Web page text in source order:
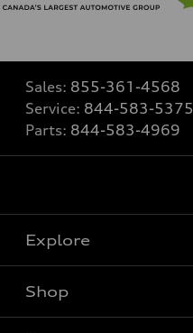
Sales: 855-361-4568
Service: 844-583-5375
Parts: 844-583-4969
Explore
View all models
Shop